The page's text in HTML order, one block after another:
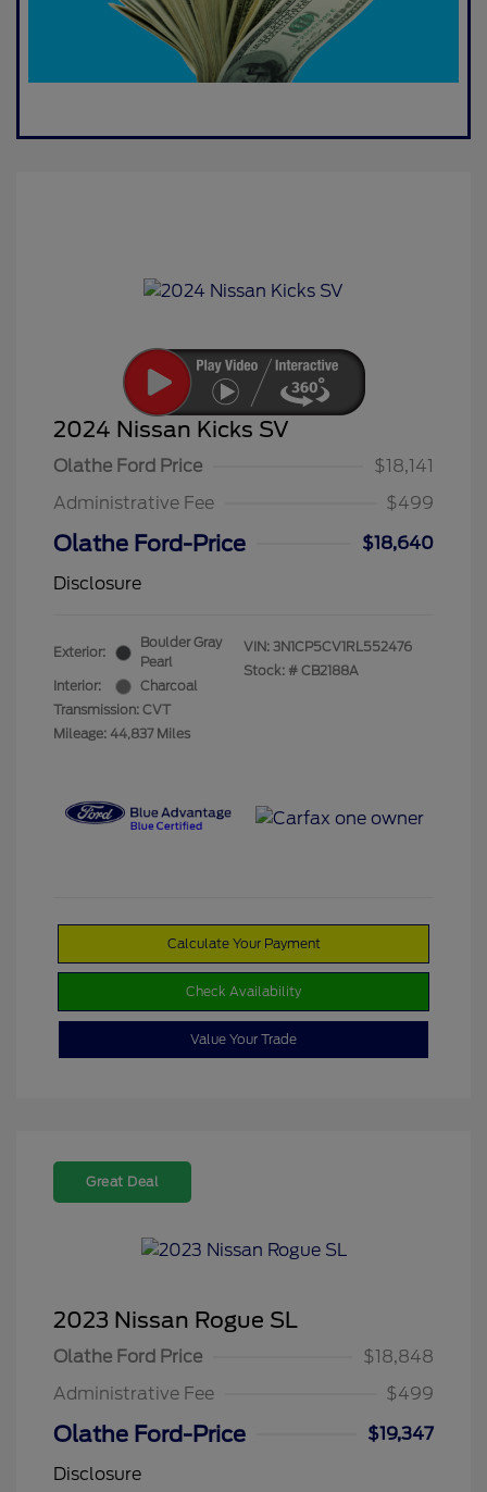
2024 Nissan Kicks SV
Olathe Ford Price
$18,141
Administrative Fee
$499
Olathe Ford-Price
$18,640
Disclosure
Exterior:
Boulder Gray
Pearl
Interior:
Charcoal
Transmission: CVT
Mileage: 44,837 Miles
VIN: 3N1CP5CV1RL552476
Stock: # CB2188A
Calculate Your Payment
Check Availability
Value Your Trade
Great Deal
2023 Nissan Rogue SL
Olathe Ford Price
$18,848
Administrative Fee
$499
Olathe Ford-Price
$19,347
Disclosure